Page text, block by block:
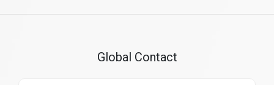
Global Contact